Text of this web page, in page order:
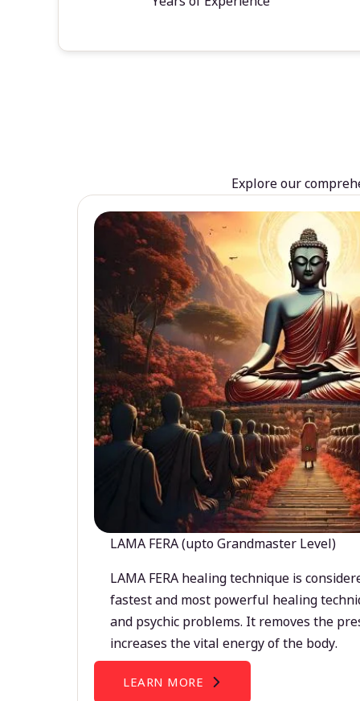
Explore our
LAMA FERA (upto Grandmaster Level)
LAMA FERA healing technique is
fastest and most powerful healing
and psychic problems. It removes the
increases the vital energy of the body.
LEARN MORE